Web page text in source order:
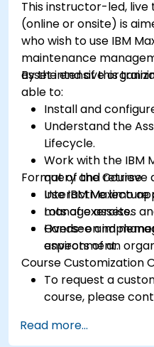
This instructor-led, live
(online or onsite) is
who wish to use IBM
maintenance
asset intensive
By the end of this
able to:
Install and
Understand the
Lifecycle.
Work with the IBM
query and retrieve
Use IBM Maximo
manage assets.
Oversee and
aspects of an
Format of the Course
Interactive lecture
Lots of exercises
Hands-on
environment.
Course Customization
To request a
course, please
Read more...